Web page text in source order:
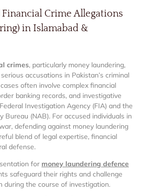
Crime Allegations
in Islamabad &
crimes, particularly money laundering,
accusations in Pakistan’s criminal
often involve complex financial
banking records, and investigative
Investigation Agency (FIA) and the
Bureau (NAB). For accused individuals in
defending against money laundering
blend of legal expertise, financial
defense.
for money laundering defence
safeguard their rights and challenge
during the course of investigation.